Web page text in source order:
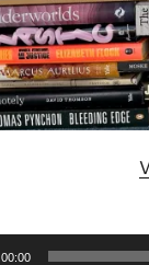
00:00